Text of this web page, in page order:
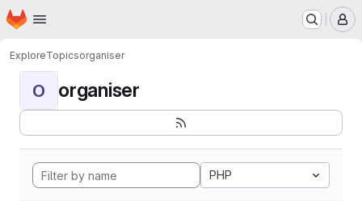
Skip to main content
Homepage
ExploreTopicsorganiser
O organiser
PHP